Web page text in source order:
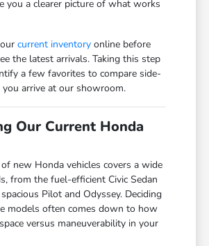
you a clearer picture of what works
ourcurrent inventory online before
the latest arrivals. Taking this step
a few favorites to compare side-
arrive at our showroom.
Our Current Honda
new Honda vehicles covers a wide
from the fuel-efficient Civic Sedan
Pilot and Odyssey. Deciding
models often comes down to how
versus maneuverability in your